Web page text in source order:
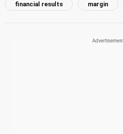
financial results margin